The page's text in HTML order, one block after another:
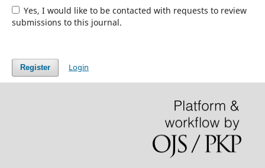
Yes, I would like to be contacted with requests to review
submissions to this journal.
Register Login